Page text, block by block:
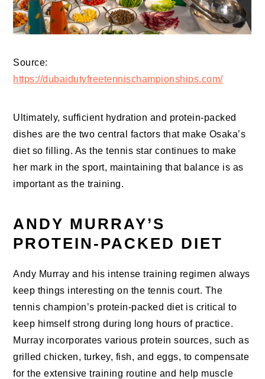
Source:
https://dubaidutyfreetennischampionships.com/
Ultimately, sufficient hydration and protein-packed
dishes are the two central factors that make Osaka’s
diet so filling. As the tennis star continues to make
her mark in the sport, maintaining that balance is as
important as the training.
ANDY MURRAY’S
PROTEIN-PACKED DIET
Andy Murray and his intense training regimen always
keep things interesting on the tennis court. The
tennis champion’s protein-packed diet is critical to
keep himself strong during long hours of practice.
Murray incorporates various protein sources, such as
grilled chicken, turkey, fish, and eggs, to compensate
for the extensive training routine and help muscle